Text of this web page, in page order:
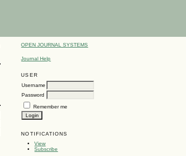
OPEN JOURNAL SYSTEMS
Journal Help
USER
Username
Password
Remember me
NOTIFICATIONS
View
Subscribe